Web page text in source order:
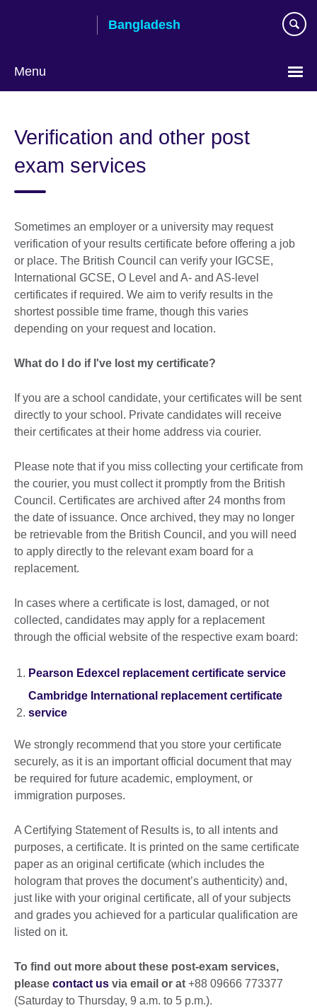
Bangladesh
Menu
language
Verification and other post
exam services
Sometimes an employer or a university may request
verification of your results certificate before offering a job
or place. The British Council can verify your IGCSE,
International GCSE, O Level and A- and AS-level
certificates if required. We aim to verify results in the
shortest possible time frame, though this varies
depending on your request and location.
What do I do if I've lost my certificate?
If you are a school candidate, your certificates will be sent
directly to your school. Private candidates will receive
their certificates at their home address via courier.
Please note that if you miss collecting your certificate from
the courier, you must collect it promptly from the British
Council. Certificates are archived after 24 months from
the date of issuance. Once archived, they may no longer
be retrievable from the British Council, and you will need
to apply directly to the relevant exam board for a
replacement.
In cases where a certificate is lost, damaged, or not
collected, candidates may apply for a replacement
through the official website of the respective exam board:
Pearson Edexcel replacement certificate service
Cambridge International replacement certificate
service
We strongly recommend that you store your certificate
securely, as it is an important official document that may
be required for future academic, employment, or
immigration purposes.
A Certifying Statement of Results is, to all intents and
purposes, a certificate. It is printed on the same certificate
paper as an original certificate (which includes the
hologram that proves the document’s authenticity) and,
just like with your original certificate, all of your subjects
and grades you achieved for a particular qualification are
listed on it.
To find out more about these post-exam services,
please contact us via email or at +88 09666 773377
(Saturday to Thursday, 9 a.m. to 5 p.m.).